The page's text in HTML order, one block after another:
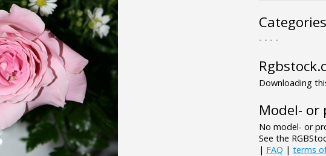
Categories
- - - -
Downloading
Model- or
No model- or
See the
| FAQ | terms